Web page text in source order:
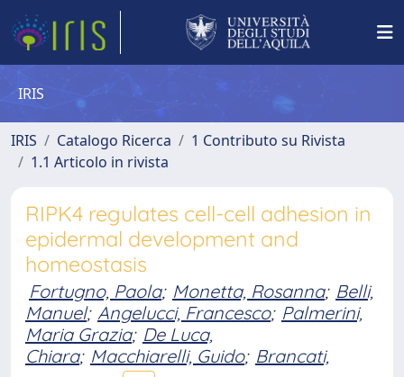
IRIS
IRIS Catalogo Ricerca
1 Contributo su Rivista
1.1 Articolo in rivista
RIPK4 regulates cell-cell adhesion in
epidermal development and
homeostasis
Fortugno, Paola; Monetta, Rosanna; Belli,
Manuel; Angelucci, Francesco; Palmerini,
Maria Grazia; De Luca,
Chiara; Macchiarelli, Guido; Brancati,